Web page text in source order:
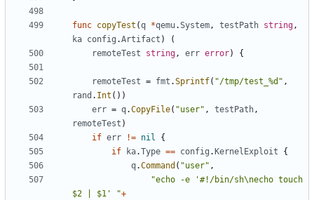
func copyTest (q *qemu.System, testPath string,
ka config .Artifact )
(
remoteTest
string, err error) {
remoteTest = fmt .Sprintf( "/tmp/test_%d" ,
rand . Int ())
err = q.CopyFile( "user" , testPath,
remoteTest )
if err != nil
{
if
ka.Type == config . KernelExploit
{
q.Command ( "user" ,
"echo -e '#!/bin/sh\necho touch
$2 | $1' "+